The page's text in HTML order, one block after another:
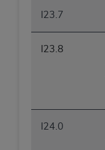
I23.7
I23.8
I24.0